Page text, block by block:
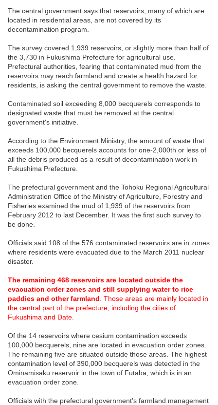
The central government says that reservoirs, many of which are
located in residential areas, are not covered by its
decontamination program.
The survey covered 1,939 reservoirs, or slightly more than half of
the 3,730 in Fukushima Prefecture for agricultural use.
Prefectural authorities, fearing that contaminated mud from the
reservoirs may reach farmland and create a health hazard for
residents, is asking the central government to remove the waste.
Contaminated soil exceeding 8,000 becquerels corresponds to
designated waste that must be removed at the central
government's initiative.
According to the Environment Ministry, the amount of waste that
exceeds 100,000 becquerels accounts for one-2,000th or less of
all the debris produced as a result of decontamination work in
Fukushima Prefecture.
The prefectural government and the Tohoku Regional Agricultural
Administration Office of the Ministry of Agriculture, Forestry and
Fisheries examined the mud of 1,939 of the reservoirs from
February 2012 to last December. It was the first such survey to
be done.
Officials said 108 of the 576 contaminated reservoirs are in zones
where residents were evacuated due to the March 2011 nuclear
disaster.
The remaining 468 reservoirs are located outside the
evacuation order zones and still supplying water to rice
paddies and other farmland Those areas are mainly located in
the central part of the prefecture, including the cities of
Fukushima and Date.
Of the 14 reservoirs where cesium contamination exceeds
100,000 becquerels, nine are located in evacuation order zones.
The remaining five are situated outside those areas. The highest
contamination level of 390,000 becquerels was detected in the
Ominamisaku reservoir in the town of Futaba, which is in an
evacuation order zone.
Officials with the prefectural government’s farmland management